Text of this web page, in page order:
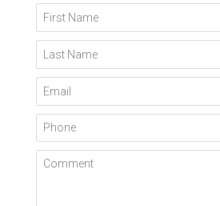
First Name
Last Name
Email
Phone
Comment